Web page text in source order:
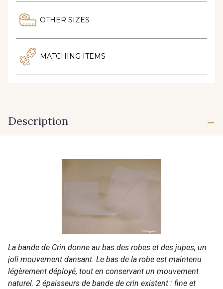
OTHER SIZES
MATCHING ITEMS
Description
La bande de Crin donne au bas des robes et des jupes, un
joli mouvement dansant. Le bas de la robe est maintenu
légèrement déployé, tout en conservant un mouvement
naturel. 2 épaisseurs de bande de crin existent : fine et